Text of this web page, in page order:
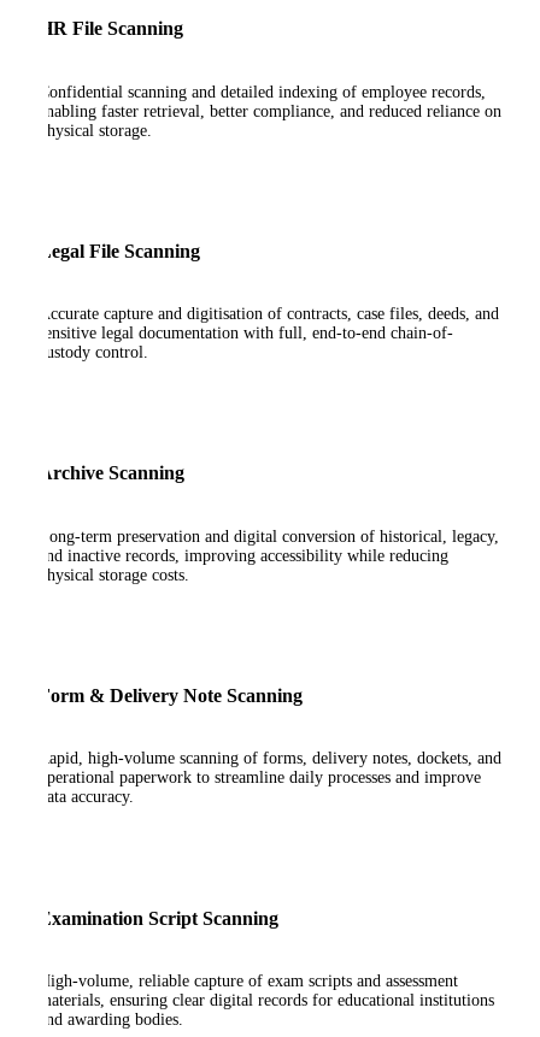
HR File Scanning
Confidential scanning and detailed indexing of employee records,
enabling faster retrieval, better compliance, and reduced reliance on
physical storage.
Legal File Scanning
Accurate capture and digitisation of contracts, case files, deeds, and
sensitive legal documentation with full, end-to-end chain-of-
custody control.
Archive Scanning
Long-term preservation and digital conversion of historical, legacy,
and inactive records, improving accessibility while reducing
physical storage costs.
Form & Delivery Note Scanning
Rapid, high-volume scanning of forms, delivery notes, dockets, and
operational paperwork to streamline daily processes and improve
data accuracy.
Examination Script Scanning
High-volume, reliable capture of exam scripts and assessment
materials, ensuring clear digital records for educational institutions
and awarding bodies.